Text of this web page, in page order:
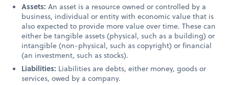
Assets:An asset is a resource owned or controlled by a
business, individual or entity with economic value that is
also expected to provide more value over time. These can
either be tangible assets (physical, such as a building) or
intangible (non-physical, such as copyright) or financial
(an investment, such as stocks).
Liabilities: Liabilities are debts, either money, goods or
services, owed by a company.